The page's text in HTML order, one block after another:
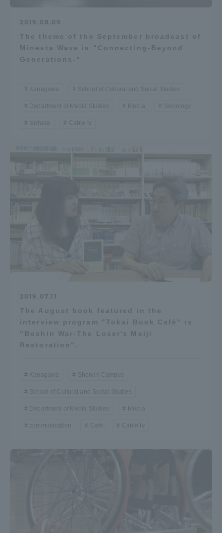
2019.08.09
The theme of the September broadcast of
Minesta Wave is "Connecting-Beyond
Generations-"
Kanagawa School of Cultural and Social Studies
Department of Media Studies Media Sociology
Isehara Cable tv
2019.07.11
The August book featured in the
interview program "Tokai Book Café" is
"Boshin War-The Loser's Meiji
Restoration".
Kanagawa Shonan Campus
School of Cultural and Social Studies
Department of Media Studies Media
communication Cafe Cable tv